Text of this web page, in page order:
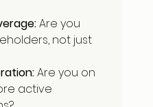
Are you
not just
Are you on
active